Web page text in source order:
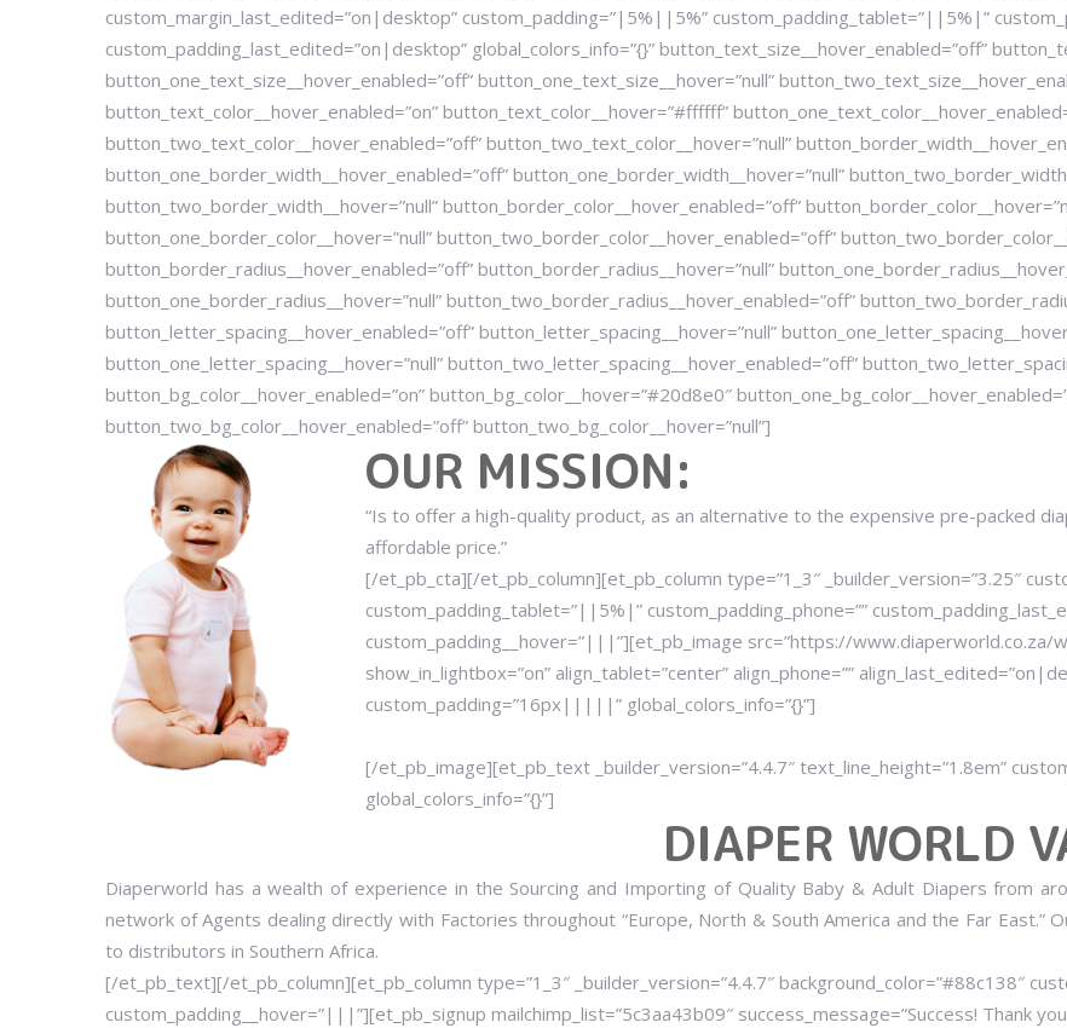
custom_margin_last_edited=”on|desktop” custom_padding=”|5%||5%” custom_padding_tablet=”||5%|”
custom_padding_last_edited=”on|desktop” global_colors_info=”{}” button_text_size__hover_enabled=”off”
button_one_text_size__hover_enabled=”off” button_one_text_size__hover=”null”
button_text_color__hover_enabled=”on” button_text_color__hover=”#ffffff”
button_two_text_color__hover_enabled=”off” button_two_text_color__hover=”null”
button_one_border_width__hover_enabled=”off” button_one_border_width__hover=”null”
button_two_border_width__hover=”null” button_border_color__hover_enabled=”off”
button_one_border_color__hover=”null” button_two_border_color__hover_enabled=”off”
button_border_radius__hover_enabled=”off” button_border_radius__hover=”null”
button_one_border_radius__hover=”null” button_two_border_radius__hover_enabled=”off”
button_letter_spacing__hover_enabled=”off” button_letter_spacing__hover=”null”
button_one_letter_spacing__hover=”null” button_two_letter_spacing__hover_enabled=”off”
button_bg_color__hover_enabled=”on” button_bg_color__hover=”#20d8e0″
button_two_bg_color__hover_enabled=”off” button_two_bg_color__hover=”null”]
OUR MISSION:
“Is to offer a high-quality product, as an alternative to the expensive pre-packed
affordable price.”
[/et_pb_cta][/et_pb_column][et_pb_column type=”1_3″ _builder_version=”3.25″
custom_padding_tablet=”||5%|” custom_padding_phone=””
custom_padding__hover=”|||”][et_pb_image src=”https://
show_in_lightbox=”on” align_tablet=”center” align_phone=””
custom_padding=”16px|||||” global_colors_info=”{}”]
[/et_pb_image][et_pb_text _builder_version=”4.4.7″ text_line_height=”1.8em”
global_colors_info=”{}”]
DIAPER WORLD
Diaperworld has a wealth of experience in the Sourcing and Importing of Quality Baby & Adult Diapers from
network of Agents dealing directly with Factories throughout “Europe, North & South America and the Far East.”
to distributors in Southern Africa.
[/et_pb_text][/et_pb_column][et_pb_column type=”1_3″ _builder_version=”4.4.7″ background_color=”#88c138″
custom_padding__hover=”|||”][et_pb_signup mailchimp_list=”5c3aa43b09″ success_message=”Success! Thank